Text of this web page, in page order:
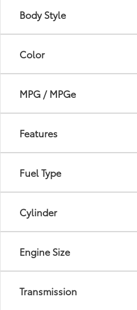
Body Style
Color
MPG / MPGe
Features
Fuel Type
Cylinder
Engine Size
Transmission